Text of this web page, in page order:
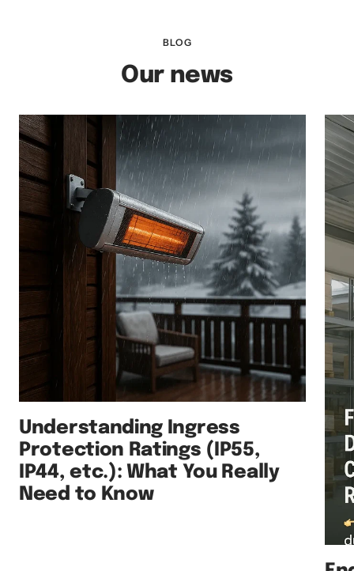
BLOG
Our news
Understanding Ingress
Protection Ratings (IP55,
IP44, etc.): What You Really
Need to Know